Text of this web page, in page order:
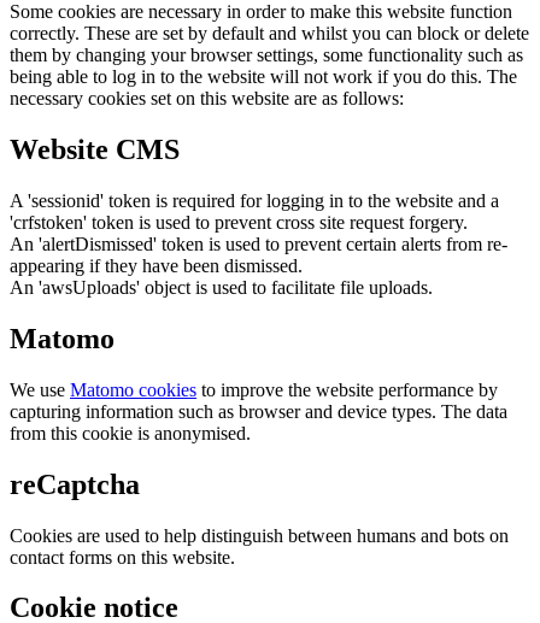
Some cookies are necessary in order to make this website function
correctly. These are set by default and whilst you can block or delete
them by changing your browser settings, some functionality such as
being able to log in to the website will not work if you do this. The
necessary cookies set on this website are as follows:
Website CMS
A 'sessionid' token is required for logging in to the website and a
'crfstoken' token is used to prevent cross site request forgery.
An 'alertDismissed' token is used to prevent certain alerts from re-
appearing if they have been dismissed.
An 'awsUploads' object is used to facilitate file uploads.
Matomo
We use Matomo cookies to improve the website performance by
capturing information such as browser and device types. The data
from this cookie is anonymised.
reCaptcha
Cookies are used to help distinguish between humans and bots on
contact forms on this website.
Cookie notice